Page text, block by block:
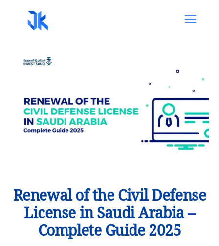
Renewal of the Civil Defense
License in Saudi Arabia –
Complete Guide 2025